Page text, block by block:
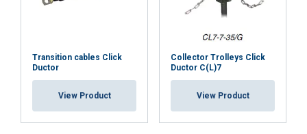
Transition cables Click
Ductor
View Product
Collector Trolleys Click
Ductor C(L)7
View Product